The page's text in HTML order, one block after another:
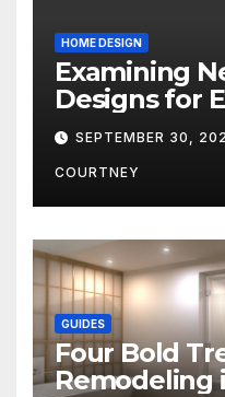
HOME DESIGN
Examining
Designs for
Architecture
SEPTEMBER 30,
COURTNEY
GUIDES
Four Bold
Remodeling